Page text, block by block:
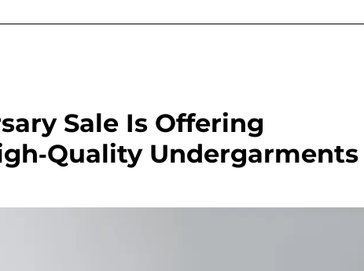
Sale Is Offering
Quality Undergarments